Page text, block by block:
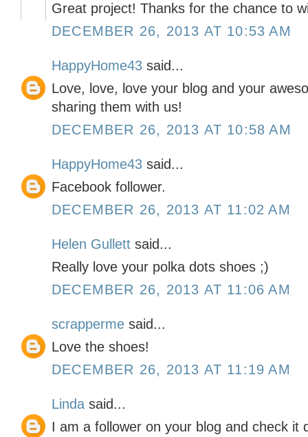
Great project! Thanks for the chance to
DECEMBER 26, 2013 AT 10:53 AM
HappyHome43 said...
Love, love, love your blog and your
sharing them with us!
DECEMBER 26, 2013 AT 10:58 AM
HappyHome43 said...
Facebook follower.
DECEMBER 26, 2013 AT 11:02 AM
Helen Gullett said...
Really love your polka dots shoes ;)
DECEMBER 26, 2013 AT 11:06 AM
scrapperme said...
Love the shoes!
DECEMBER 26, 2013 AT 11:19 AM
Linda said...
I am a follower on your blog and check it